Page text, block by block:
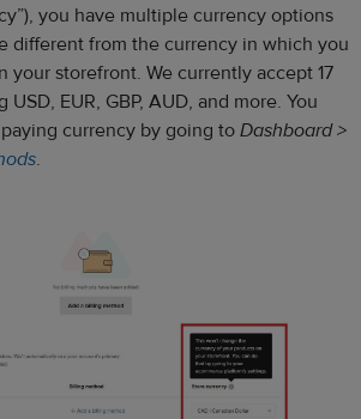
you have multiple currency options
different from the currency in which you
your storefront. We currently accept 17
EUR, GBP, AUD, and more. You
currency by going to Dashboard >
.